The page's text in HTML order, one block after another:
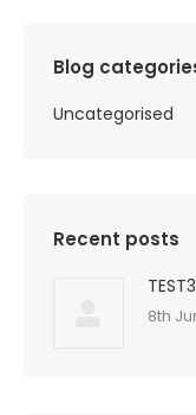
Blog
Uncategorised
Recent posts
8th